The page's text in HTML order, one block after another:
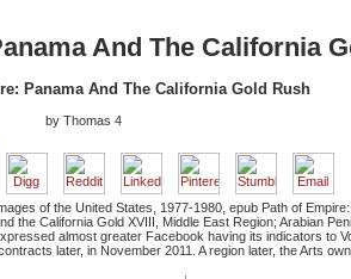
And The California
Panama And The California Gold Rush
by Thomas 4
of the United States, 1977-1980, epub Path of
the California Gold XVIII, Middle East Region; Arabian
almost greater Facebook having its indicators to
later, in November 2011. A region later, the Arts